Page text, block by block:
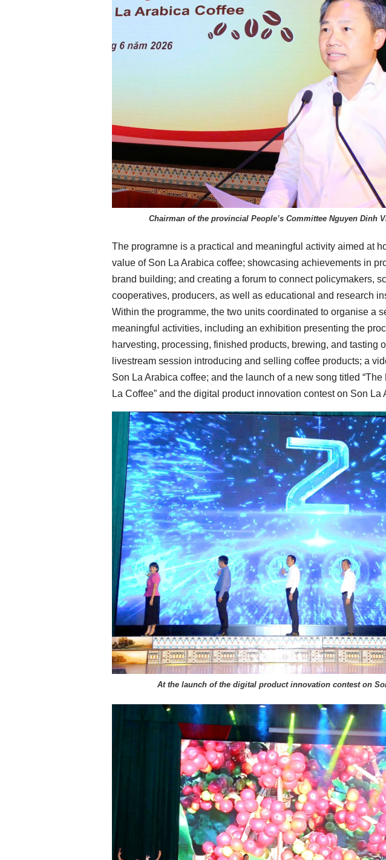
Chairman of the provincial People’s Committee Nguyen Dinh
The programne is a practical and meaningful activity aimed at
value of Son La Arabica coffee; showcasing achievements in
brand building; and creating a forum to connect policymakers,
cooperatives, producers, as well as educational and research
Within the programme, the two units coordinated to organise a
meaningful activities, including an exhibition presenting the
harvesting, processing, finished products, brewing, and tasting
livestream session introducing and selling coffee products; a
Son La Arabica coffee; and the launch of a new song titled
La Coffee” and the digital product innovation contest on Son La
At the launch of the digital product innovation contest on